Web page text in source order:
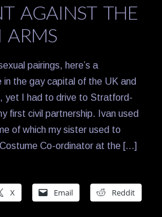
AGAINST THE
pairings, here’s a
in the gay capital of the UK and
yet I had to drive to Stratford-
first civil partnership. Ivan used
of which my sister used to
Co-ordinator at the […]
X Email Reddit